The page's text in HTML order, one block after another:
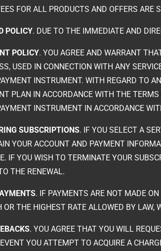
FOR ALL PRODUCTS AND OFFERS ARE
POLICY. DUE TO THE IMMEDIATE AND
POLICY. YOU AGREE AND WARRANT
USED IN CONNECTION WITH ANY
INSTRUMENT. WITH REGARD TO
PLAN IN ACCORDANCE WITH THE
INSTRUMENT IN ACCORDANCE
SUBSCRIPTIONS. IF YOU SELECT A
YOUR ACCOUNT AND PAYMENT
IF YOU WISH TO TERMINATE YOUR
THE RENEWAL.
. IF PAYMENTS ARE NOT MADE
OR THE HIGHEST RATE ALLOWED BY LAW,
. YOU AGREE THAT YOU WILL
YOU ATTEMPT TO ACQUIRE A